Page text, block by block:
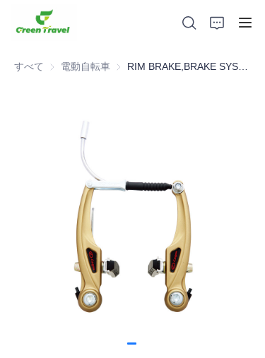
すべて 電動自転車 電動自転車
私たちについて
ニュースと協力事例
製造拠点とプロセス